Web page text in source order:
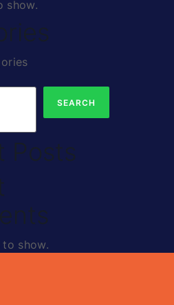
show.
SEARCH
Posts
show.